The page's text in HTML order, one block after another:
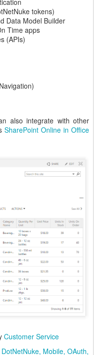
tokens)
Data Model Builder
Time apps
(APIs)
also integrate with other
SharePoint Online in Office
Customer Service
DotNetNuke Mobile OAuth